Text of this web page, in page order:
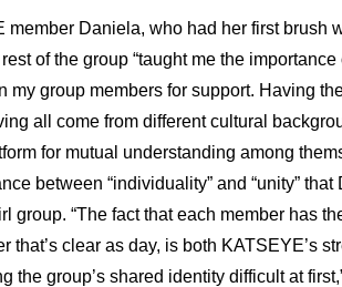
member Daniela, who had her first brush
of the group “taught me the
my group members for support. Having
all come from different cultural
for mutual understanding among
between “individuality” and “unity”
group. “The fact that each member has
that’s clear as day, is both KATSEYE’s
the group’s shared identity difficult at